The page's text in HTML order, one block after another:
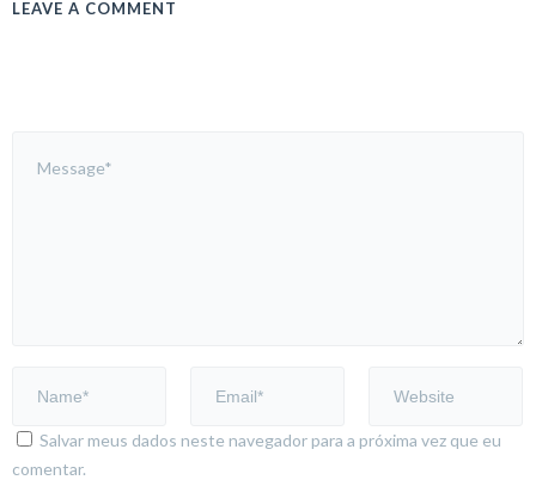
LEAVE A COMMENT
Salvar meus dados neste navegador para a próxima vez que eu
comentar.